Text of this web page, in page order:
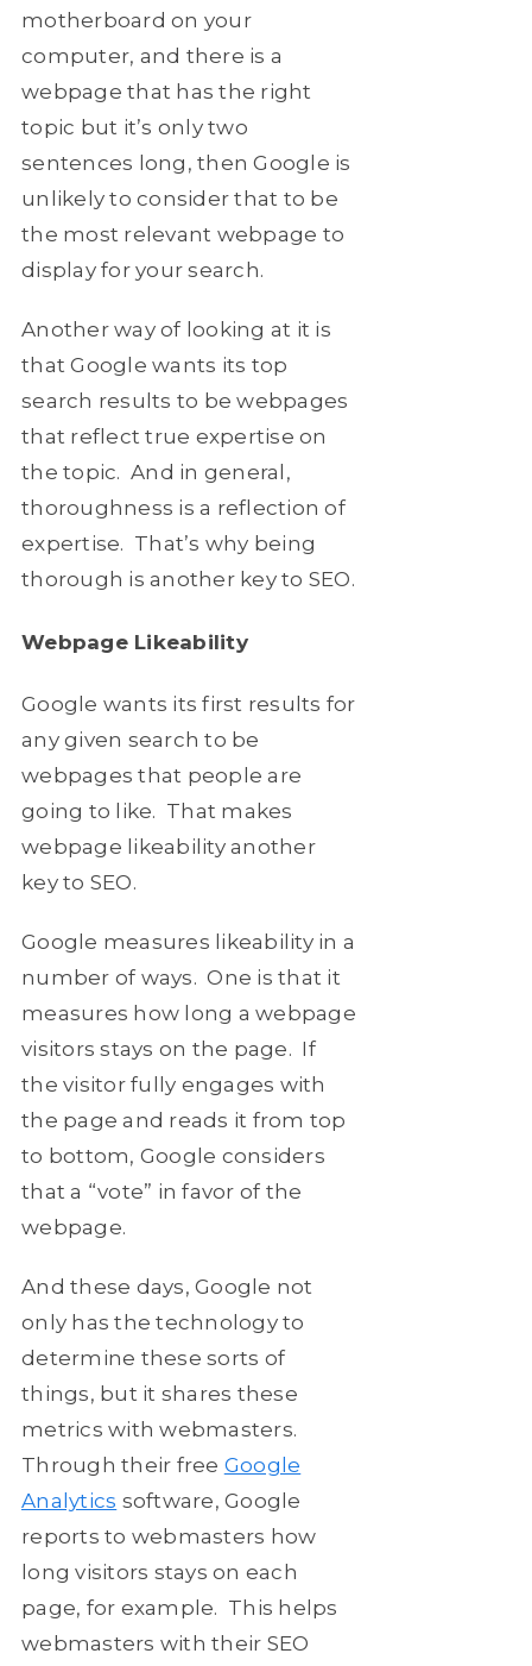
motherboard on your
computer, and there is a
webpage that has the right
topic but it’s only two
sentences long, then Google is
unlikely to consider that to be
the most relevant webpage to
display for your search.
Another way of looking at it is
that Google wants its top
search results to be webpages
that reflect true expertise on
the topic. And in general,
thoroughness is a reflection of
expertise. That’s why being
thorough is another key to SEO.
Webpage Likeability
Google wants its first results for
any given search to be
webpages that people are
going to like. That makes
webpage likeability another
key to SEO.
Google measures likeability in a
number of ways. One is that it
measures how long a webpage
visitors stays on the page. If
the visitor fully engages with
the page and reads it from top
to bottom, Google considers
that a “vote” in favor of the
webpage.
And these days, Google not
only has the technology to
determine these sorts of
things, but it shares these
metrics with webmasters.
Through their free Google
Analytics software, Google
reports to webmasters how
long visitors stays on each
page, for example. This helps
webmasters with their SEO